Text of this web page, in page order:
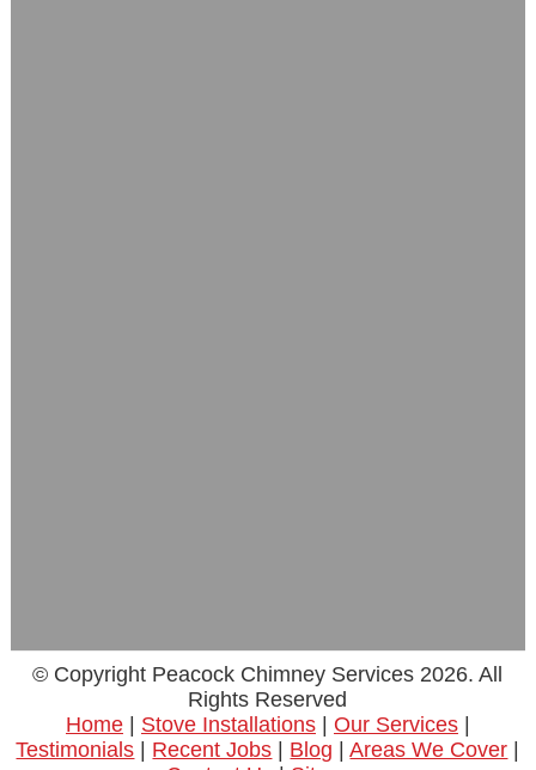
© Copyright Peacock Chimney Services 2026. All
Rights Reserved
Home| Stove Installations| Our Services|
Testimonials
Recent Jobs Blog |Areas We Cover